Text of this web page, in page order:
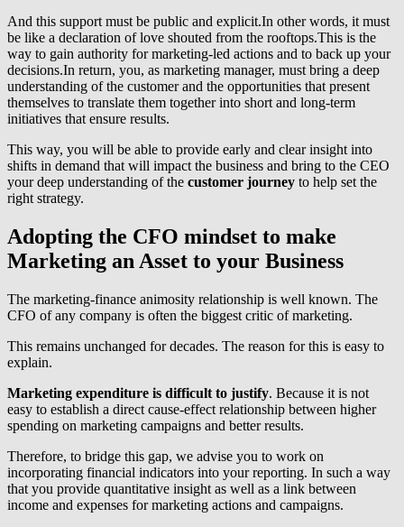
And this support must be public and explicit.In other words, it must
be like a declaration of love shouted from the rooftops.This is the
way to gain authority for marketing-led actions and to back up your
decisions.In return, you, as marketing manager, must bring a deep
understanding of the customer and the opportunities that present
themselves to translate them together into short and long-term
initiatives that ensure results.
This way, you will be able to provide early and clear insight into
shifts in demand that will impact the business and bring to the CEO
your deep understanding of the customer journey to help set the
right strategy.
Adopting the CFO mindset to make
Marketing an Asset to your Business
The marketing-finance animosity relationship is well known. The
CFO of any company is often the biggest critic of marketing.
This remains unchanged for decades. The reason for this is easy to
explain.
Marketing expenditure is difficult to justify. Because it is not
easy to establish a direct cause-effect relationship between higher
spending on marketing campaigns and better results.
Therefore, to bridge this gap, we advise you to work on
incorporating financial indicators into your reporting. In such a way
that you provide quantitative insight as well as a link between
income and expenses for marketing actions and campaigns.